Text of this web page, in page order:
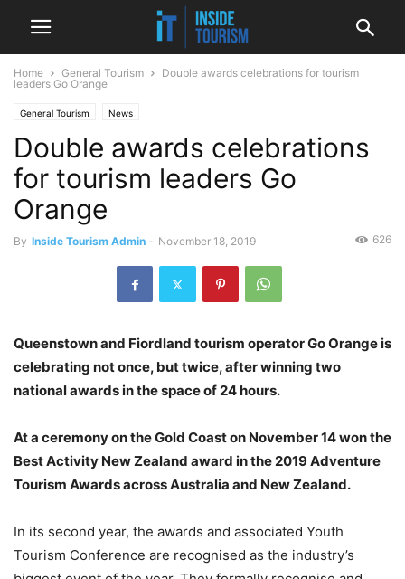
Home General Tourism
Double awards celebrations for tourism
leaders Go Orange
General Tourism News
Double awards celebrations
for tourism leaders Go
Orange
By Inside Tourism Admin - November 18, 2019 626
Queenstown and Fiordland tourism operator Go Orange is
celebrating not once, but twice, after winning two
national awards in the space of 24 hours.
At a ceremony on the Gold Coast on November 14 won the
Best Activity New Zealand award in the 2019 Adventure
Tourism Awards across Australia and New Zealand.
In its second year, the awards and associated Youth
Tourism Conference are recognised as the industry’s